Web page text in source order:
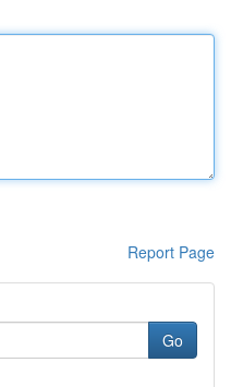
Report Page
Go